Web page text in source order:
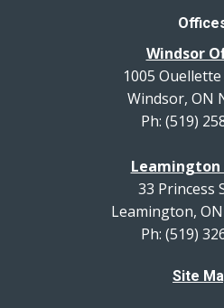
Windsor
1005
Windsor, ON
Ph: (519)
Leamington
33 Princess
Leamington,
Ph: (519)
Site